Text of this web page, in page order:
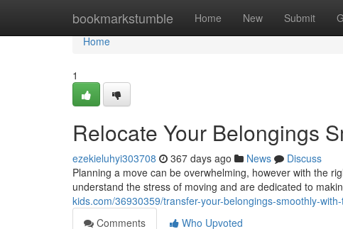
bookmarkstumble Home New Submit
Home
Home
1
Relocate Your Belongings
ezekieluhyi303708 367 days ago News
Discuss
Planning a move can be overwhelming, however with the
understand the stress of moving and are dedicated to
kids.com/36930359/transfer-your-belongings-smoothly-
Comments
Who Upvoted